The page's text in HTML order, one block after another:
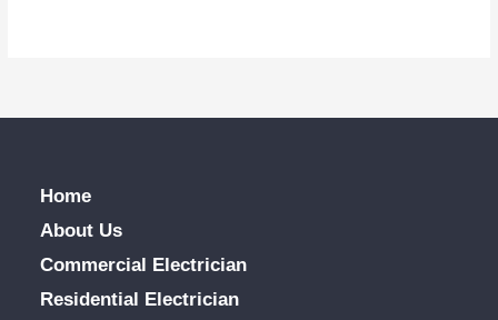
Home
About Us
Commercial Electrician
Residential Electrician